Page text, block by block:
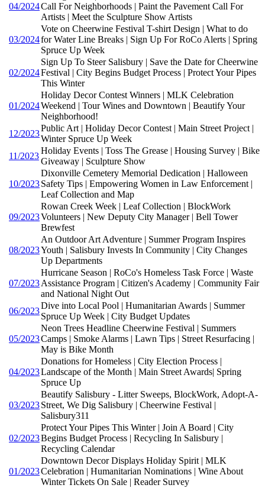
04/2024Call For Neighborhoods | Paint the Pavement Call For
Artists | Meet the Sculpture Show Artists
03/2024
Vote on Cheerwine Festival T-shirt Design | What to do
for Water Line Breaks | Sign Up For RoCo Alerts | Spring
Spruce Up Week
02/2024
Sign Up To Steer Salisbury | Save the Date for Cheerwine
Festival | City Begins Budget Process | Protect Your Pipes
This Winter
01/2024
Holiday Decor Contest Winners | MLK Celebration
Weekend | Tour Wines and Downtown | Beautify Your
Neighborhood!
12/2023
Public Art | Holiday Decor Contest | Main Street Project |
Winter Spruce Up Week
11/2023
Holiday Events | Toss The Grease | Housing Survey | Bike
Giveaway | Sculpture Show
10/2023
Dixonville Cemetery Memorial Dedication | Halloween
Safety Tips | Empowering Women in Law Enforcement |
Leaf Collection and Map
09/2023
Rowan Creek Week | Leaf Collection | BlockWork
Volunteers | New Deputy City Manager | Bell Tower
Brewfest
08/2023
An Outdoor Art Adventure | Summer Program Inspires
Youth | Salisbury Invests In Community | City Changes
Up Departments
07/2023
Hurricane Season | RoCo's Homeless Task Force | Waste
Assistance Program | Citizen's Academy | Community Fair
and National Night Out
06/2023
Dive into Local Pool | Humanitarian Awards | Summer
Spruce Up Week | City Budget Updates
05/2023
Neon Trees Headline Cheerwine Festival | Summers
Camps | Smoke Alarms | Lawn Tips | Street Resurfacing |
May is Bike Month
04/2023
Donations for Homeless | City Election Process |
Landscape of the Month | Main Street Awards| Spring
Spruce Up
03/2023
Beautify Salisbury - Litter Sweeps, BlockWork, Adopt-A-
Street, We Dig Salisbury | Cheerwine Festival |
Salisbury311
02/2023
Protect Your Pipes This Winter | Join A Board | City
Begins Budget Process | Recycling In Salisbury |
Recycling Calendar
01/2023
Downtown Decor Displays Holiday Spirit | MLK
Celebration | Humanitarian Nominations | Wine About
Winter Tickets On Sale | Reader Survey